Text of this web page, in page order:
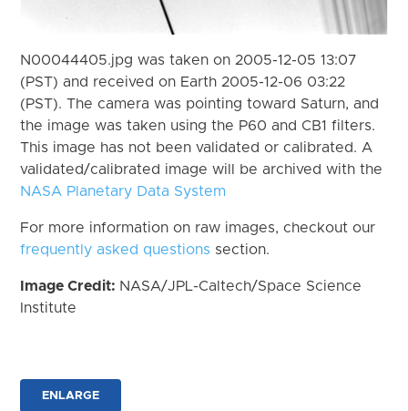
N00044405.jpg was taken on 2005-12-05 13:07
(PST) and received on Earth 2005-12-06 03:22
(PST). The camera was pointing toward Saturn, and
the image was taken using the P60 and CB1 filters.
This image has not been validated or calibrated. A
validated/calibrated image will be archived with the
NASA Planetary Data System
For more information on raw images, checkout our
frequently asked questions section.
Image Credit: NASA/JPL-Caltech/Space Science
Institute
ENLARGE